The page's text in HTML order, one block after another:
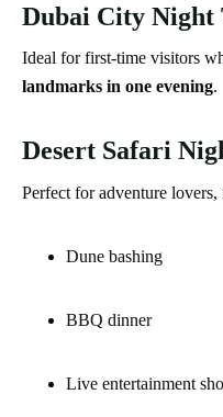
Dubai City Night
Ideal for first-time visitors
landmarks in one evening.
Desert Safari
Perfect for adventure
Dune bashing
BBQ dinner
Live entertainment